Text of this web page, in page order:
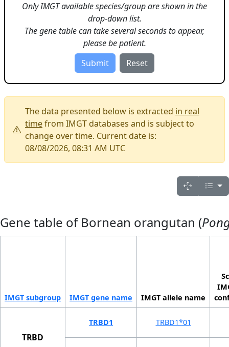
Only IMGT available species/group are shown in the
drop-down list.
The gene table can take several seconds to appear,
please be patient.
The data presented below is extracted in real
timefrom IMGT databases and is subject to
change over time. Current date is:
08/08/2026, 08:31 AM UTC
Gene table of Bornean orangutan (
IMGT sub­group IMGT gene name IMGT allele name
TRBD
TRBD1 TRBD1*01